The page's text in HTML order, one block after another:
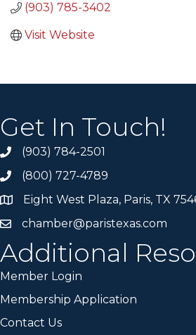
(903) 785-3402
Visit Website
Get In Touch!
(903) 784-2501
(800) 727-4789
Eight West Plaza, Paris, TX
chamber@paristexas.com
Additional
Member Login
Membership Application
Contact Us